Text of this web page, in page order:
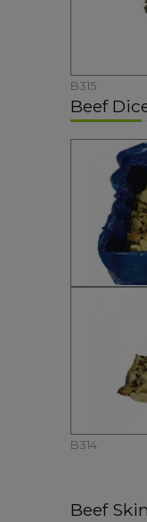
B315
Beef
B314
Beef Skin